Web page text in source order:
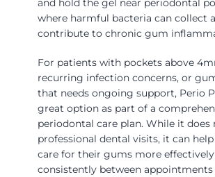
and hold the gel near periodontal
where harmful bacteria can collect
contribute to chronic gum
For patients with pockets above
recurring infection concerns, or
that needs ongoing support, Perio
great option as part of a
periodontal care plan. While it does
professional dental visits, it can
care for their gums more
consistently between appointments